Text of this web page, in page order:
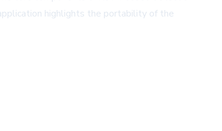
highlights the portability of the